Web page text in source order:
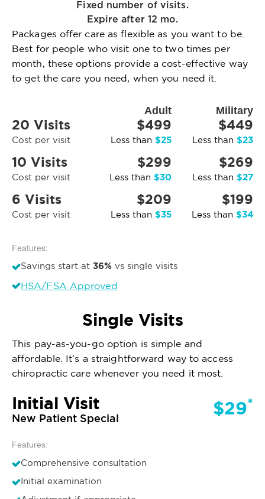
Fixed number of visits.
Expire after 12 mo.
Packages offer care as flexible as you want to be.
Best for people who visit one to two times per
month, these options provide a cost-effective way
to get the care you need, when you need it.
Adult Military
20 Visits
Cost per visit
$499
Less than $25
$449
Less than $23
10 Visits
Cost per visit
$299
Less than $30
$269
Less than $27
6 Visits
Cost per visit
$209
Less than $35
$199
Less than $34
Features:
Savings start at 36% vs single visits
HSA/FSA Approved
Single Visits
This pay-as-you-go option is simple and
affordable. It’s a straightforward way to access
chiropractic care whenever you need it most.
Initial Visit
New Patient Special $29*
Features:
Comprehensive consultation
Initial examination